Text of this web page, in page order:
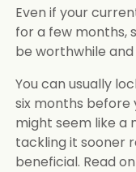
Even if your
for a few months,
be worthwhile
You can usually
six months before
might seem like a
tackling it sooner
beneficial. Read